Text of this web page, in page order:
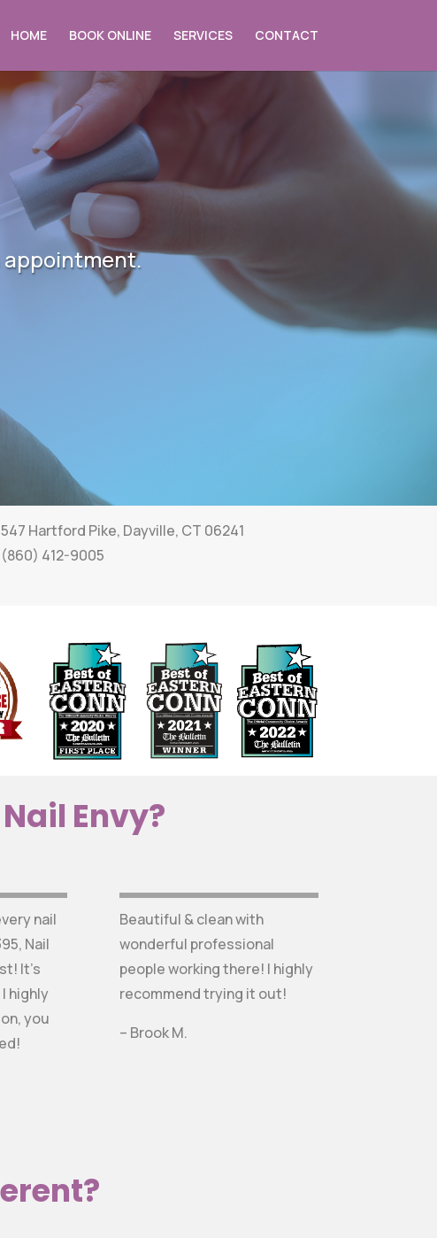
HOME BOOK ONLINE SERVICES CONTACT
appointment.
547 Hartford Pike, Dayville, CT 06241
(860) 412-9005
Envy?
nail
Nail
It’s
highly
you
Beautiful & clean with
wonderful professional
people working there! I highly
recommend trying it out!
– Brook M.